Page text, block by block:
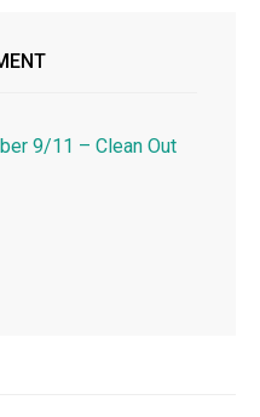
9/11 – Clean Out